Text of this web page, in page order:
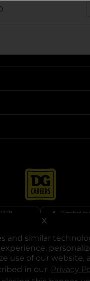
and similar
use of our website,
in our Privacy
X
opens in a new
opens in a new
opens in a
opens in a
opens in
Privacy| Terms
General Corporation. All